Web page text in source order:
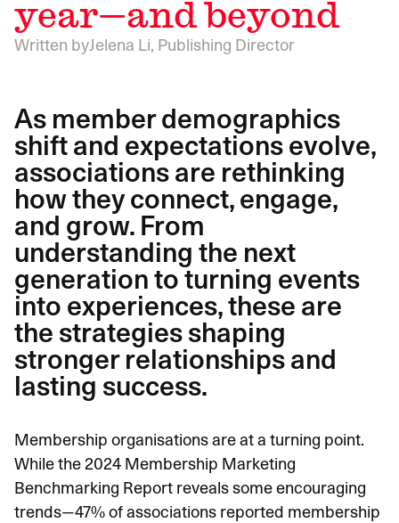
year—and beyond
Written byJelena Li, Publishing Director
As member demographics
shift and expectations evolve,
associations are rethinking
how they connect, engage,
and grow. From
understanding the next
generation to turning events
into experiences, these are
the strategies shaping
stronger relationships and
lasting success.
Membership organisations are at a turning point.
While the 2024 Membership Marketing
Benchmarking Report reveals some encouraging
trends—47% of associations reported membership